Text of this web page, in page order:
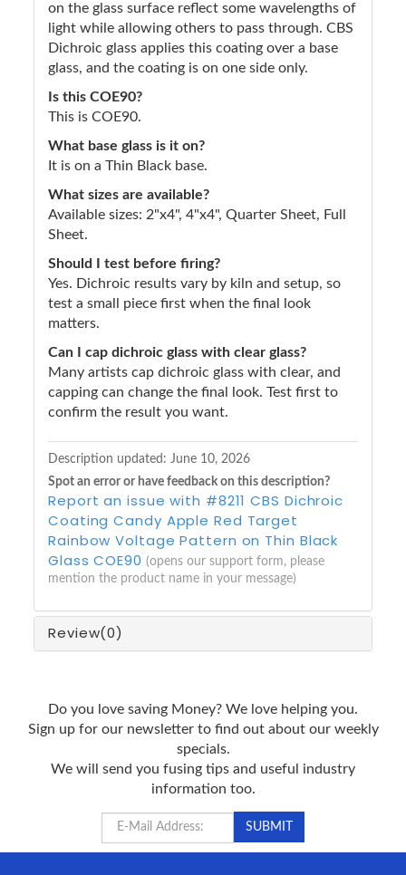
on the glass surface reflect some wavelengths of
light while allowing others to pass through. CBS
Dichroic glass applies this coating over a base
glass, and the coating is on one side only.
Is this COE90?
This is COE90.
What base glass is it on?
It is on a Thin Black base.
What sizes are available?
Available sizes: 2"x4", 4"x4", Quarter Sheet, Full
Sheet.
Should I test before firing?
Yes. Dichroic results vary by kiln and setup, so
test a small piece first when the final look
matters.
Can I cap dichroic glass with clear glass?
Many artists cap dichroic glass with clear, and
capping can change the final look. Test first to
confirm the result you want.
Description updated: June 10, 2026
Spot an error or have feedback on this description?
Report an issue with #8211 CBS Dichroic
Coating Candy Apple Red Target
Rainbow Voltage Pattern on Thin Black
Glass COE90 (opens our support form, please
mention the product name in your message)
Review(0)
Do you love saving Money? We love helping you.
Sign up for our newsletter to find out about our weekly
specials.
We will send you fusing tips and useful industry
information too.